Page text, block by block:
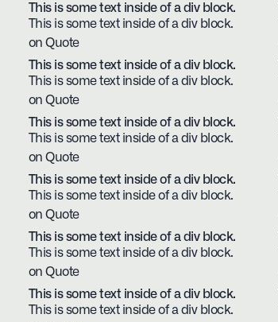
This is some text inside of a div block.
This is some text inside of a div block.
on Quote
This is some text inside of a div block.
This is some text inside of a div block.
on Quote
This is some text inside of a div block.
This is some text inside of a div block.
on Quote
This is some text inside of a div block.
This is some text inside of a div block.
on Quote
This is some text inside of a div block.
This is some text inside of a div block.
on Quote
This is some text inside of a div block.
This is some text inside of a div block.